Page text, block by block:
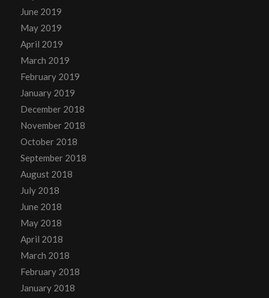
June 2019
May 2019
April 2019
March 2019
February 2019
January 2019
December 2018
November 2018
October 2018
September 2018
August 2018
July 2018
June 2018
May 2018
April 2018
March 2018
February 2018
January 2018